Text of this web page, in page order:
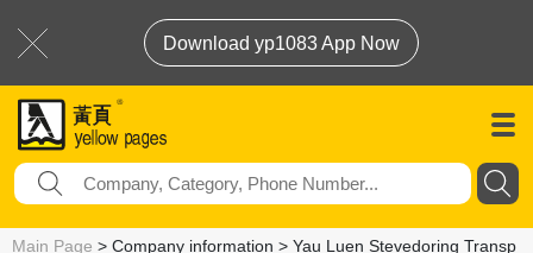
Download yp1083 App Now
Main Page > Company information > Yau Luen Stevedoring Transp